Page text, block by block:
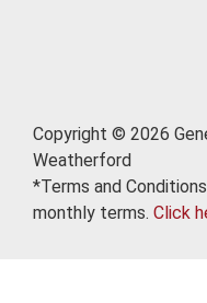
Copyright © 2026
Weatherford
*Terms and
monthly terms. Click